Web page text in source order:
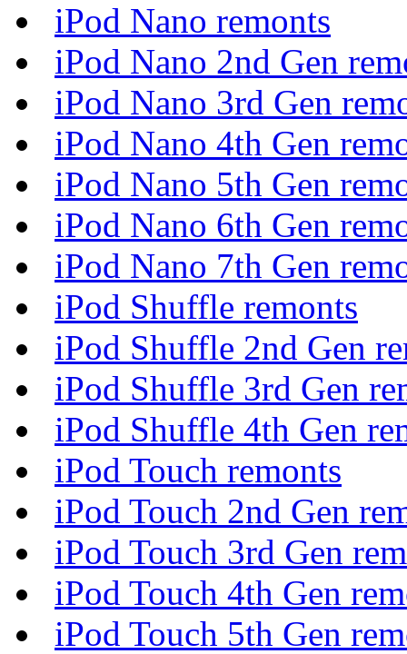
iPod Nano remonts
iPod Nano 2nd Gen
iPod Nano 3rd Gen
iPod Nano 4th Gen
iPod Nano 5th Gen
iPod Nano 6th Gen
iPod Nano 7th Gen
iPod Shuffle remonts
iPod Shuffle 2nd Gen
iPod Shuffle 3rd Gen
iPod Shuffle 4th Gen
iPod Touch remonts
iPod Touch 2nd Gen
iPod Touch 3rd Gen
iPod Touch 4th Gen
iPod Touch 5th Gen